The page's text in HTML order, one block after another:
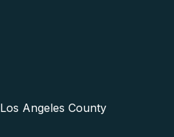
Los Angeles County